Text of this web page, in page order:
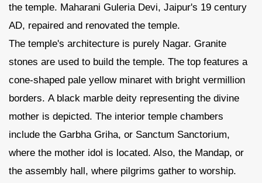
the temple. Maharani Guleria Devi, Jaipur's 19 century
AD, repaired and renovated the temple.
The temple's architecture is purely Nagar. Granite
stones are used to build the temple. The top features a
cone-shaped pale yellow minaret with bright vermillion
borders. A black marble deity representing the divine
mother is depicted. The interior temple chambers
include the Garbha Griha, or Sanctum Sanctorium,
where the mother idol is located. Also, the Mandap, or
the assembly hall, where pilgrims gather to worship.